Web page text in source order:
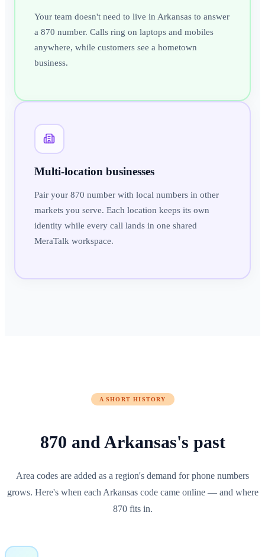
Your team doesn't need to live in Arkansas to answer
a 870 number. Calls ring on laptops and mobiles
anywhere, while customers see a hometown
business.
Multi-location businesses
Pair your 870 number with local numbers in other
markets you serve. Each location keeps its own
identity while every call lands in one shared
MeraTalk workspace.
A SHORT HISTORY
870 andArkansas's past
Area codes are added as a region's demand for phone numbers
grows. Here's when each Arkansascode came online — and where
870fits in.